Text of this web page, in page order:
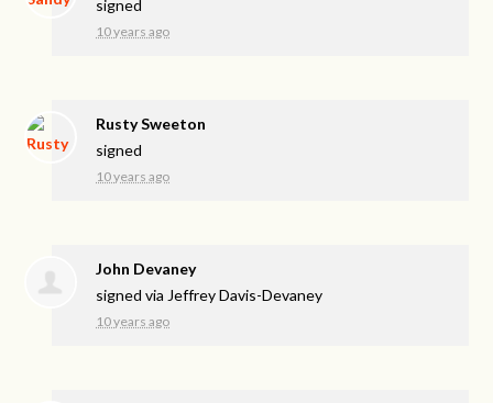
signed
10 years ago
Rusty Sweeton
signed
10 years ago
John Devaney
signed via Jeffrey Davis-Devaney
10 years ago